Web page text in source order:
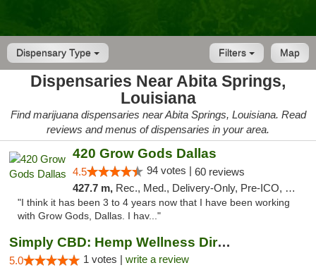
Dispensary Type Map
Filters
Dispensaries Near Abita Springs,
Louisiana
Find marijuana dispensaries near Abita Springs, Louisiana. Read
reviews and menus of dispensaries in your area.
420 Grow Gods Dallas
4.5 94 votes | 60 reviews
427.7 m, Rec., Med., Delivery-Only, Pre-ICO, Debit Card
"I think it has been 3 to 4 years now that I have been working
with Grow Gods, Dallas. I hav..."
Simply CBD: Hemp Wellness Directory
5.0 1 votes | write a review